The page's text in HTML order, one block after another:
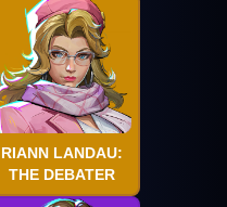
RIANN LANDAU:
THE DEBATER